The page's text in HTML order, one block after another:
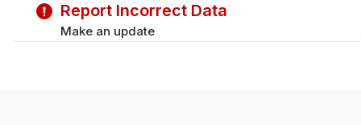
SaturdayReport Incorrect Data
Make an update